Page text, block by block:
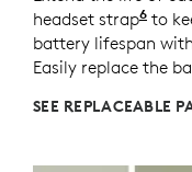
headset strap6 to
battery lifespan
Easily replace the
SEE REPLACEABLE